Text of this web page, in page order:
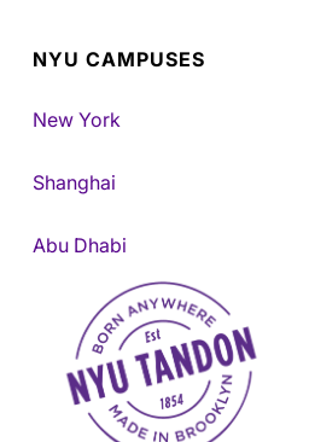
NYU CAMPUSES
New York
Shanghai
Abu Dhabi
NYU Tandon Made in